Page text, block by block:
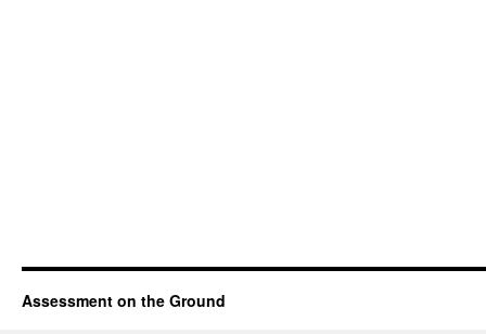
Assessment on the Ground